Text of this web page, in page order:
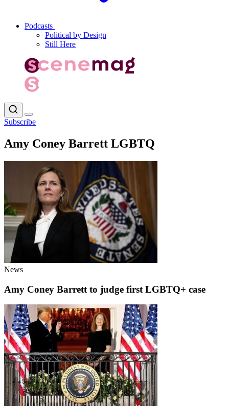
Podcasts
Political by Design
Still Here
Subscribe
Amy Coney Barrett LGBTQ
News
Amy Coney Barrett to judge first LGBTQ+ case